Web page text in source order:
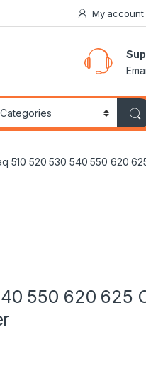
My account
510 520 530 540 550 620
550 620 625